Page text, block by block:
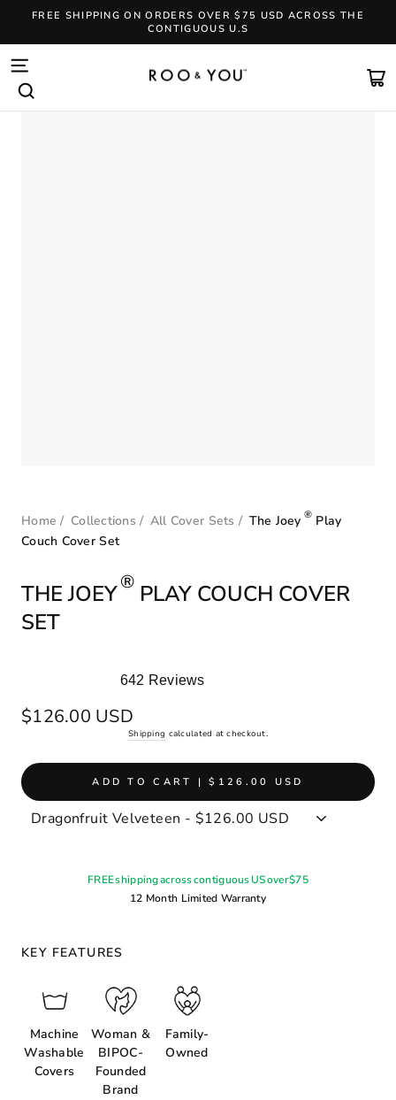
Pause
slideshow
FREE SHIPPING ON ORDERS OVER $75 USD ACROSS THE
CONTIGUOUS U.S
SITE NAVIGATION
SEARCH
Home / Collections / All Cover Sets / The Joey ® Play
Couch Cover Set
THE JOEY® PLAY COUCH COVER
SET
5.0
out
stars
642 Reviews
Regular
price
$126.00 USD
Shipping calculated at checkout.
ADD TO CART | $126.00 USD
FREE shipping across contiguous US over $75
12 Month Limited Warranty
KEY FEATURES
Machine
Washable
Covers
Woman &
BIPOC-
Founded
Brand
Family-
Owned